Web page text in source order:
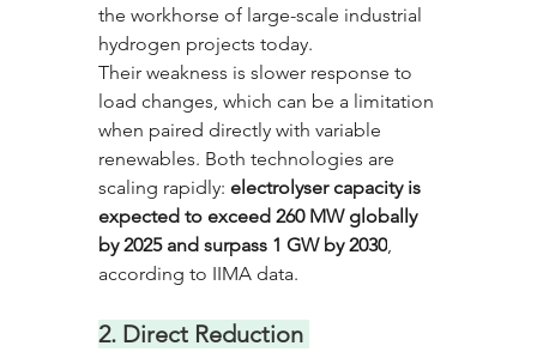
the workhorse of large-scale industrial
hydrogen projects today.
Their weakness is slower response to
load changes, which can be a limitation
when paired directly with variable
renewables. Both technologies are
scaling rapidly: electrolyser capacity is
expected to exceed 260 MW globally
by 2025 and surpass 1 GW by 2030,
according to IIMA data.
2. Direct Reduction